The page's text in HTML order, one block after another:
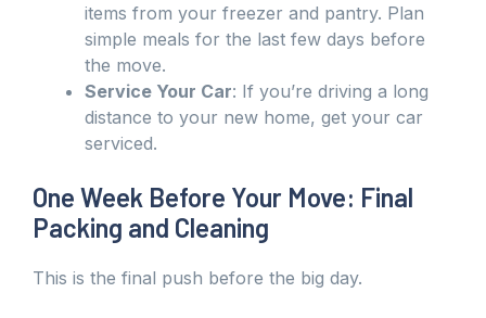
items from your freezer and pantry. Plan
simple meals for the last few days before
the move.
Service Your Car: If you’re driving a long
distance to your new home, get your car
serviced.
One Week Before Your Move: Final
Packing and Cleaning
This is the final push before the big day.